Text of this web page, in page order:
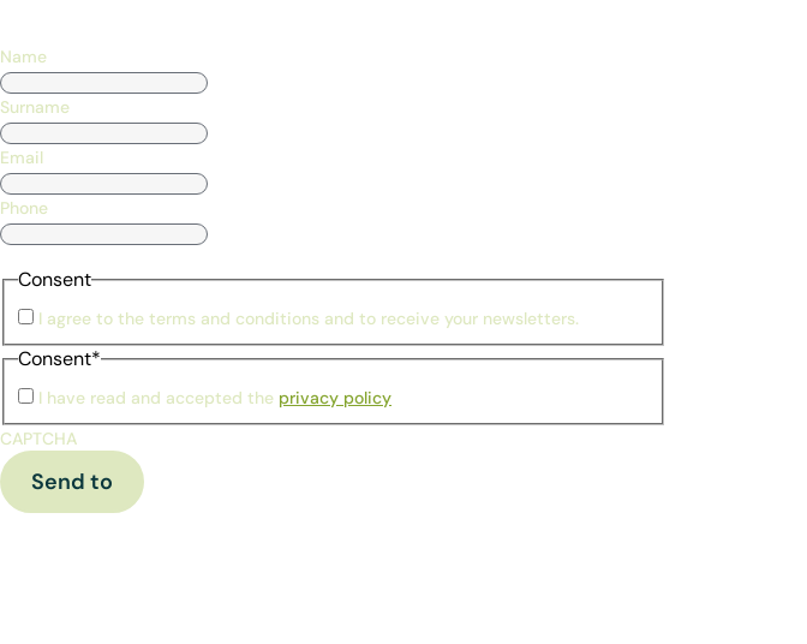
Name
Surname
Email
Phone
Consent
I agree to the terms and conditions and to receive your newsletters.
Consent*
I have read and accepted the privacy policy
CAPTCHA